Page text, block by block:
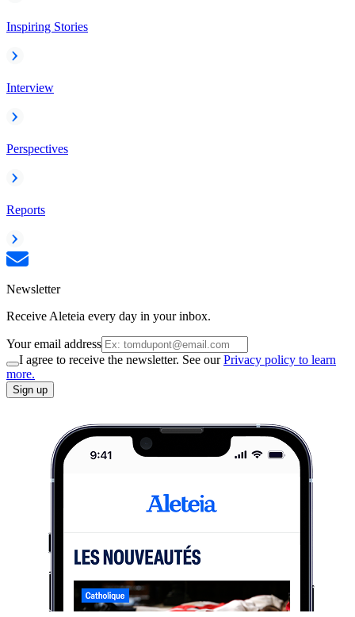
Inspiring Stories
Interview
Perspectives
Reports
Newsletter
Receive Aleteia every day in your inbox.
Your email address
I agree to receive the newsletter. See ourPrivacy policy to learn
more.
Sign up